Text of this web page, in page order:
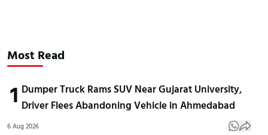
Most Read
1 Dumper Truck Rams SUV Near Gujarat University,
Driver Flees Abandoning Vehicle in Ahmedabad
6 Aug 2026